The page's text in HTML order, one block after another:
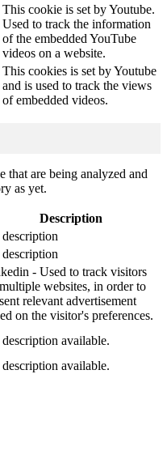
This cookie is set by Youtube.
Used to track the information
of the embedded YouTube
videos on a website.
This cookies is set by Youtube
and is used to track the views
of embedded videos.
that are being analyzed and
as yet.
Description
- Used to track visitors
websites, in order to
relevant advertisement
on the visitor's preferences.
available.
available.